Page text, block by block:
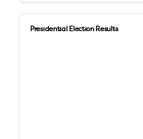
Presidential Election Results